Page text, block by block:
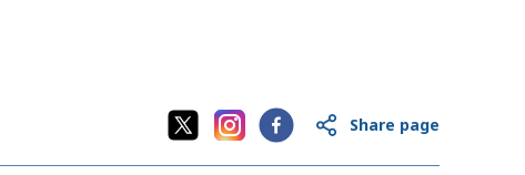
Share page